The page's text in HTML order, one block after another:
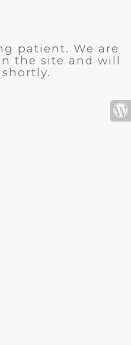
patient. We are
the site and will